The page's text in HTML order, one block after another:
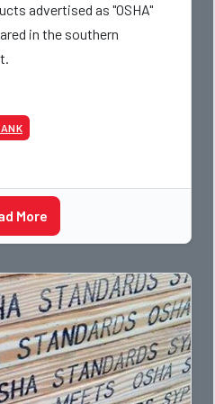
advertised as "OSHA"
in the southern
More